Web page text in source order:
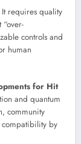
It requires quality
controls and
human
for Hit
and quantum
community
by